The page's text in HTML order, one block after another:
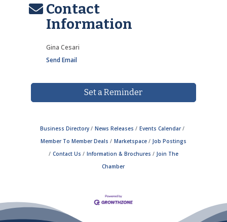
Contact
Information
Gina Cesari
Send Email
Set a Reminder
Business Directory News Releases
Events Calendar
Member To Member Deals
Marketspace
Job Postings
Contact Us
Information & Brochures
Join The
Chamber